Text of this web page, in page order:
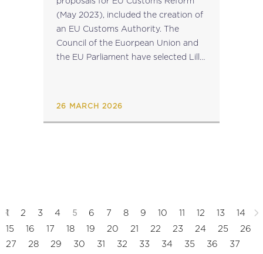
(May 2023), included the creation of
an EU Customs Authority. The
Council of the Euorpean Union and
the EU Parliament have selected Lille,
26 MARCH 2026
1 2 3 4 5 6 7 8 9 10 11 12 13
14
15
16 17 18 19 20 21 22 23 24 25
26
27
28 29 30 31 32 33 34 35 36
37